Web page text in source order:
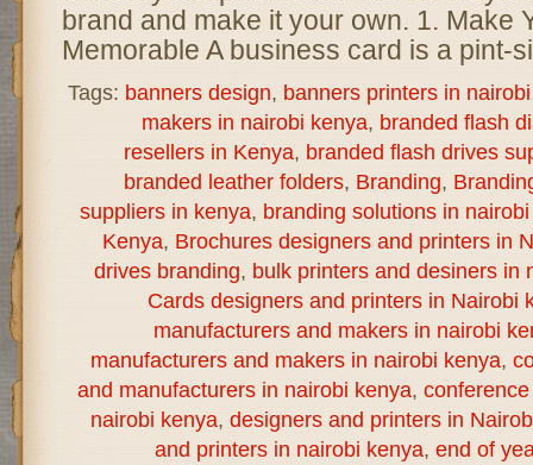
brand and make it your own. 1. Make
Memorable A business card is a pint-
Tags: banners design, banners printers in
makers in nairobi kenya, branded flash
resellers in Kenya, branded flash drives
branded leather folders, Branding,
suppliers in kenya, branding solutions in
Kenya, Brochures designers and printers in
drives branding, bulk printers and desiners in
Cards designers and printers in Nairobi
manufacturers and makers in nairobi
manufacturers and makers in nairobi kenya,
and manufacturers in nairobi kenya,
nairobi kenya, designers and printers in
and printers in nairobi kenya, end of